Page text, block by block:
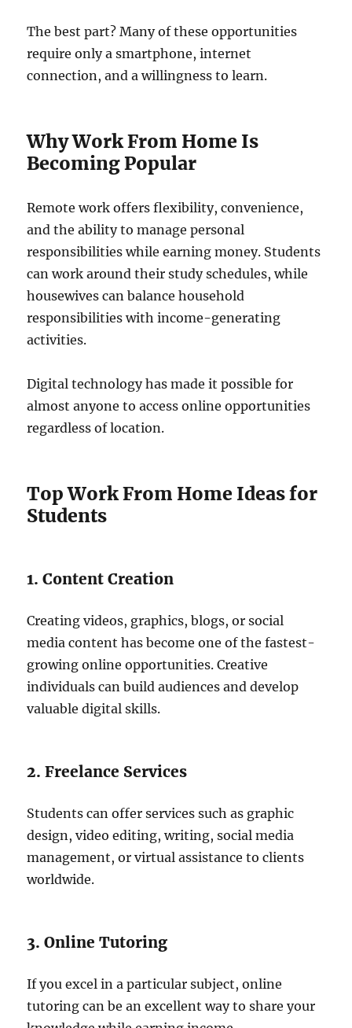
The best part? Many of these opportunities
require only a smartphone, internet
connection, and a willingness to learn.
Why Work From Home Is
Becoming Popular
Remote work offers flexibility, convenience,
and the ability to manage personal
responsibilities while earning money. Students
can work around their study schedules, while
housewives can balance household
responsibilities with income-generating
activities.
Digital technology has made it possible for
almost anyone to access online opportunities
regardless of location.
Top Work From Home Ideas for
Students
1. Content Creation
Creating videos, graphics, blogs, or social
media content has become one of the fastest-
growing online opportunities. Creative
individuals can build audiences and develop
valuable digital skills.
2. Freelance Services
Students can offer services such as graphic
design, video editing, writing, social media
management, or virtual assistance to clients
worldwide.
3. Online Tutoring
If you excel in a particular subject, online
tutoring can be an excellent way to share your